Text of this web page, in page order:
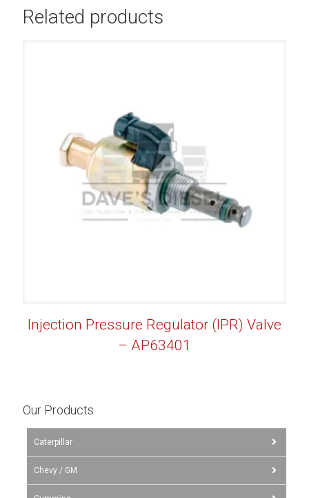
Related products
Injection Pressure Regulator (IPR) Valve
– AP63401
Our Products
Caterpillar
Chevy / GM